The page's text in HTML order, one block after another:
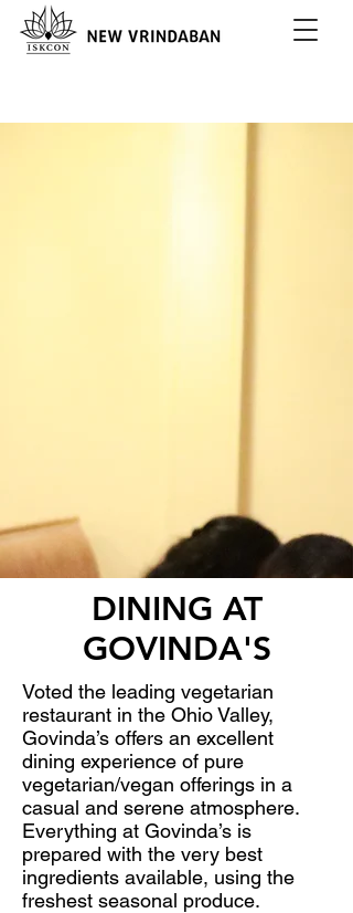
DINING AT
GOVINDA'S
Voted the leading vegetarian
restaurant in the Ohio Valley,
Govinda’s offers an excellent
dining experience of pure
vegetarian/vegan offerings in a
casual and serene atmosphere.
Everything at Govinda’s is
prepared with the very best
ingredients available, using the
freshest seasonal produce.